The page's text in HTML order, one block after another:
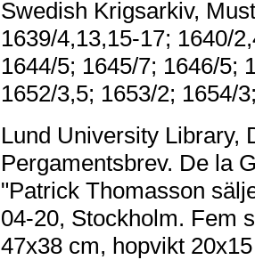
Swedish Krigsarkiv,
1639/4,13,15-17; 1640/
1644/5; 1645/7; 1646/5;
1652/3,5; 1653/2; 1654/
Lund University Library,
Pergamentsbrev. De la
"Patrick Thomasson
04-20, Stockholm. Fem
47x38 cm, hopvikt